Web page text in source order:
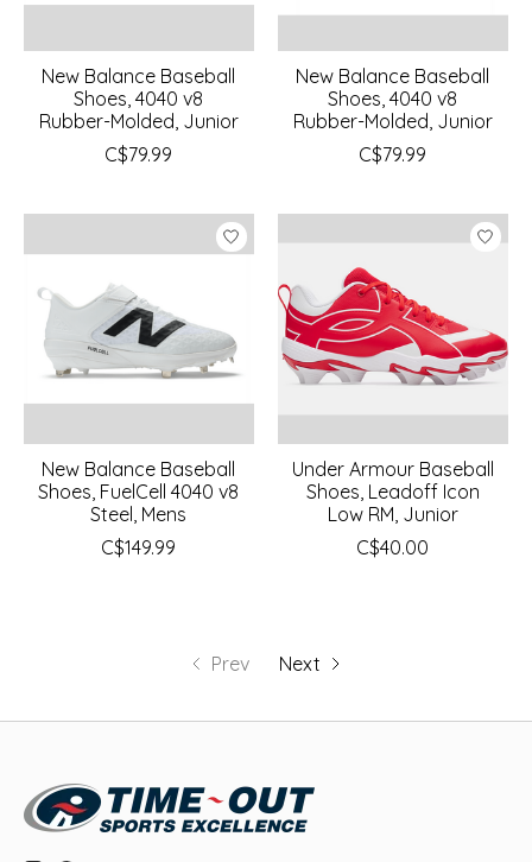
New Balance Baseball
Shoes, 4040 v8
Rubber-Molded, Junior
C$79.99
New Balance Baseball
Shoes, 4040 v8
Rubber-Molded, Junior
C$79.99
New Balance Baseball
Shoes, FuelCell 4040 v8
Steel, Mens
C$149.99
Under Armour Baseball
Shoes, Leadoff Icon
Low RM, Junior
C$40.00
Prev Next